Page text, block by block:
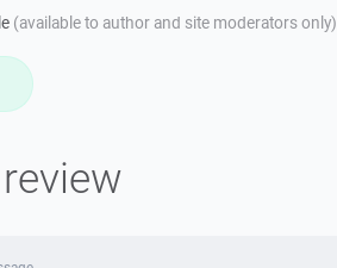
(available to author and site moderators only)